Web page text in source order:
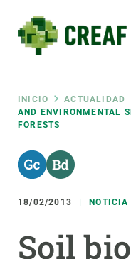
contenido
principal
Ruta
de
INICIO ACTUALIDAD
AND ENVIRONMENTAL
FORESTS
18/02/2013 NOTICIA
Soil
RRSS
Featured
INVESTIGACIÓN